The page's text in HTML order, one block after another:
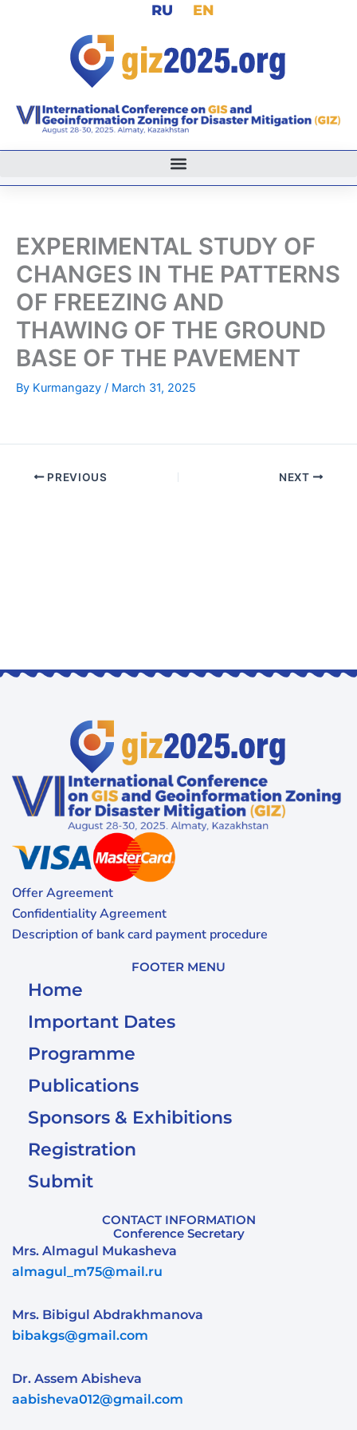
RU EN
EXPERIMENTAL STUDY OF
CHANGES IN THE PATTERNS
OF FREEZING AND
THAWING OF THE GROUND
BASE OF THE PAVEMENT
By Kurmangazy / March 31, 2025
PREVIOUS NEXT
Offer Agreement
Confidentiality Agreement
Description of bank card payment procedure
FOOTER MENU
Home
Important Dates
Programme
Publications
Sponsors & Exhibitions
Registration
Submit
CONTACT INFORMATION
Conference Secretary
Mrs. Almagul Mukasheva
almagul_m75@mail.ru
Mrs. Bibigul Abdrakhmanova
bibakgs@gmail.com
Dr. Assem Abisheva
aabisheva012@gmail.com